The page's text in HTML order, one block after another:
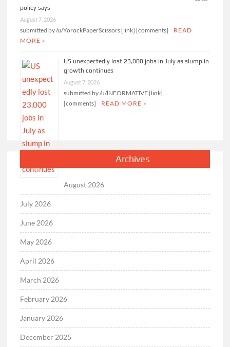
policy says
August 7, 2026
submitted by /u/YorockPaperScissors [link] [comments]
READ
MORE »
US unexpectedly lost 23,000 jobs in July as slump in
growth continues
August 7, 2026
submitted by /u/lNFORMATlVE [link]
[comments]
READ MORE »
Archives
August 2026
July 2026
June 2026
May 2026
April 2026
March 2026
February 2026
January 2026
December 2025